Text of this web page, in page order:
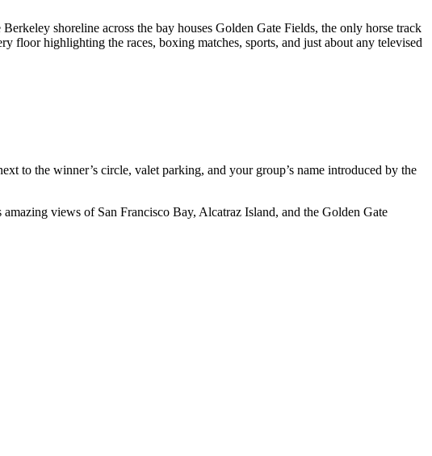
shoreline across the bay houses Golden Gate Fields, the only horse track
floor highlighting the races, boxing matches, sports, and just about any televised
to the winner’s circle, valet parking, and your group’s name introduced by the
views of San Francisco Bay, Alcatraz Island, and the Golden Gate